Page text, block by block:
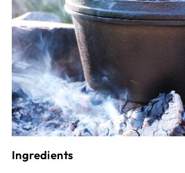
Ingredients